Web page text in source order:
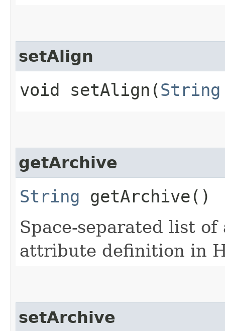
setAlign
void setAlign​(String
getArchive
String getArchive()
Space-separated list
attribute definition in
setArchive